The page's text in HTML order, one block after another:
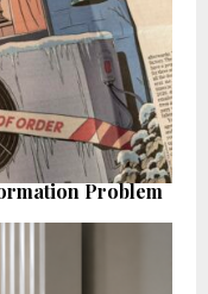
Problem